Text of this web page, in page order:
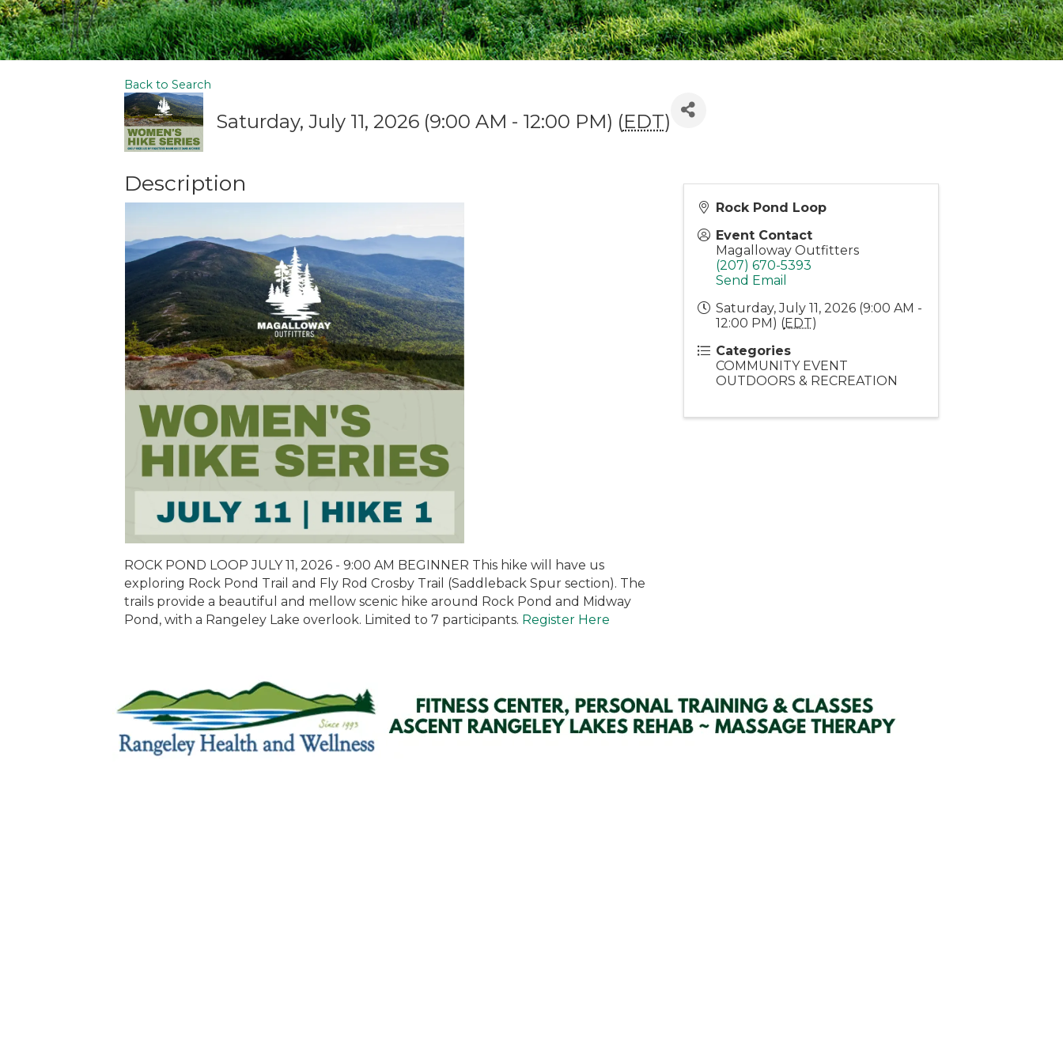
Back to Search
Saturday, July 11, 2026 (9:00 AM - 12:00 PM) (EDT)
Description
ROCK POND LOOP JULY 11, 2026 - 9:00 AM BEGINNER This hike will have us
exploring Rock Pond Trail and Fly Rod Crosby Trail (Saddleback Spur section). The
trails provide a beautiful and mellow scenic hike around Rock Pond and Midway
Pond, with a Rangeley Lake overlook. Limited to 7 participants. Register Here
Rock Pond Loop
Event Contact
Magalloway Outfitters
(207) 670-5393
Send Email
Saturday, July 11, 2026 (9:00 AM -
12:00 PM) (EDT)
Categories
COMMUNITY EVENT
OUTDOORS & RECREATION